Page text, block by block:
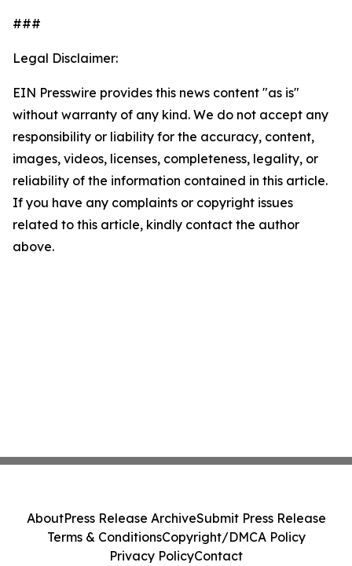
###
Legal Disclaimer:
EIN Presswire provides this news content "as is"
without warranty of any kind. We do not accept any
responsibility or liability for the accuracy, content,
images, videos, licenses, completeness, legality, or
reliability of the information contained in this article.
If you have any complaints or copyright issues
related to this article, kindly contact the author
above.
AboutPress Release ArchiveSubmit Press Release
Terms & ConditionsCopyright/DMCA Policy
Privacy PolicyContact